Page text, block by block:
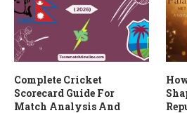
Complete Cricket
Scorecard Guide For
Match Analysis And